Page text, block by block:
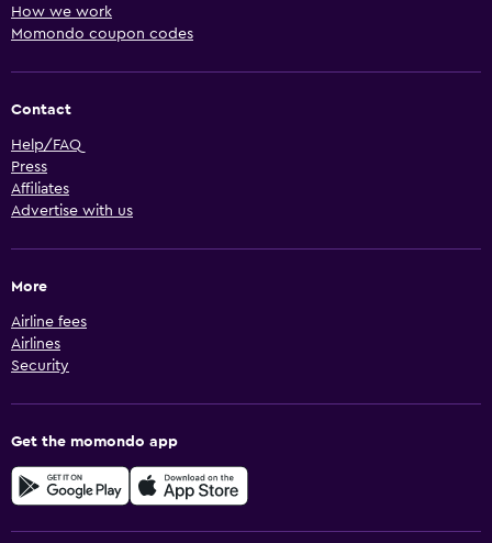
How we work
Momondo coupon codes
Contact
Help/FAQ
Press
Affiliates
Advertise with us
More
Airline fees
Airlines
Security
Get the momondo app